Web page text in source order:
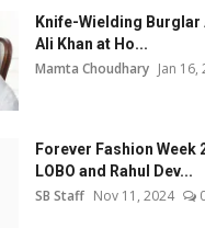
Knife-Wielding
Ali Khan at Ho...
Mamta Choudhary Jan 16,
Forever Fashion Week
LOBO and Rahul Dev...
SB Staff Nov 11, 2024